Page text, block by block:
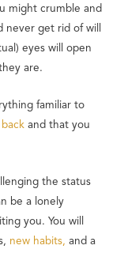
might crumble and
get rid of will
eyes will open
are.
familiar to
and that you
the status
be a lonely
you. You will
new habits, and a